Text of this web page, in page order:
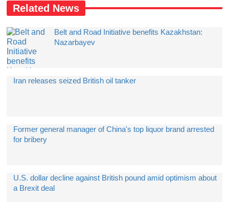
Related News
Belt and Road Initiative benefits Kazakhstan:
Nazarbayev
Iran releases seized British oil tanker
Former general manager of China's top liquor brand arrested
for bribery
U.S. dollar decline against British pound amid optimism about
a Brexit deal